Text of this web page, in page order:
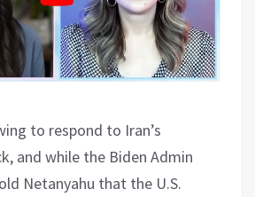
to respond to Iran’s
and while the Biden Admin
Netanyahu that the U.S.